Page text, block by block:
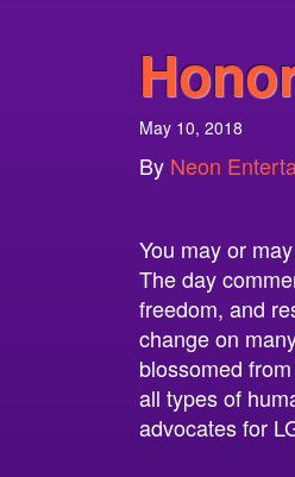
May 10, 2018
By Neon
You may or
The day
freedom, and
change on
blossomed
all types of
advocates for